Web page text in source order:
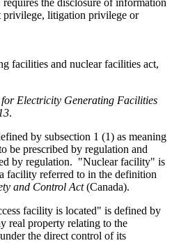
the disclosure of information
privilege, litigation privilege or
facilities and nuclear facilities act,
for Electricity Generating Facilities
.
by subsection 1 (1) as meaning
be prescribed by regulation and
by regulation. "Nuclear facility" is
facility referred to in the definition
and Control Act(Canada).
facility is located" is defined by
real property relating to the
the direct control of its